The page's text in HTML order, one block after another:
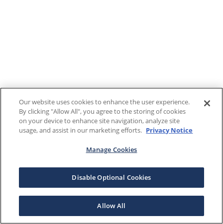
Our website uses cookies to enhance the user experience.
By clicking "Allow All", you agree to the storing of cookies
on your device to enhance site navigation, analyze site
usage, and assist in our marketing efforts. Privacy Notice
Manage Cookies
Disable Optional Cookies
Allow All